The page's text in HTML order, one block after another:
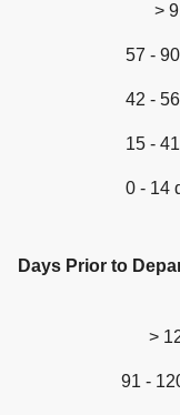
>
57 -
42 -
15 -
0 - 14
Days Prior to
>
91 -